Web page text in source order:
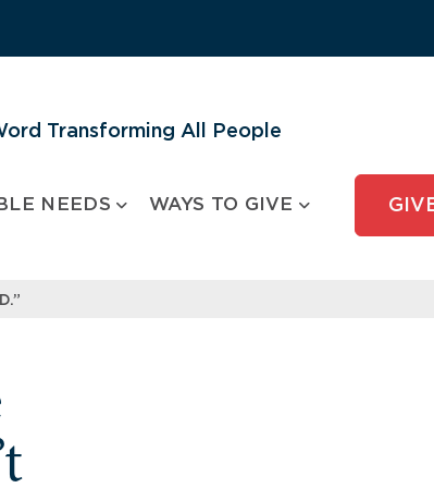
Transforming All People
NEEDS WAYS TO GIVE